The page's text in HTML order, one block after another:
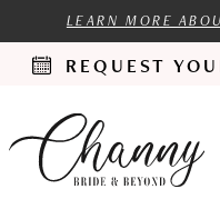
LEARN MORE
REQUEST